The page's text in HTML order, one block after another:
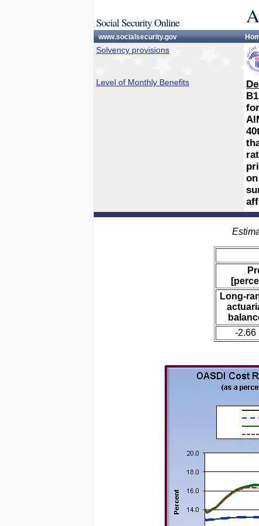
Social Security Online
www.socialsecurity.gov
Solvency provisions
Level of Monthly Benefits
Long-
-2.66